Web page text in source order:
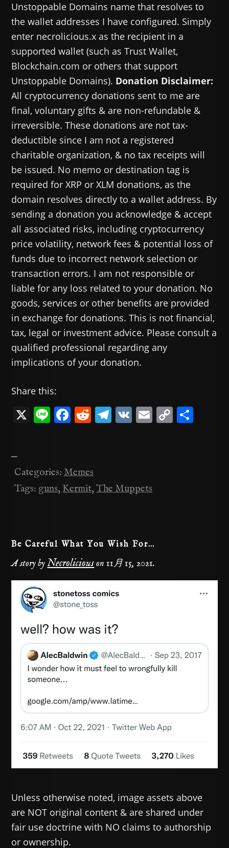
Unstoppable Domains name that resolves to
the wallet addresses I have configured. Simply
enter necrolicious.x as the recipient in a
supported wallet (such as Trust Wallet,
Blockchain.com or others that support
Unstoppable Domains). Donation Disclaimer:
All cryptocurrency donations sent to me are
final, voluntary gifts & are non-refundable &
irreversible. These donations are not tax-
deductible since I am not a registered
charitable organization, & no tax receipts will
be issued. No memo or destination tag is
required for XRP or XLM donations, as the
domain resolves directly to a wallet address. By
sending a donation you acknowledge & accept
all associated risks, including cryptocurrency
price volatility, network fees & potential loss of
funds due to incorrect network selection or
transaction errors. I am not responsible or
liable for any loss related to your donation. No
goods, services or other benefits are provided
in exchange for donations. This is not financial,
tax, legal or investment advice. Please consult a
qualified professional regarding any
implications of your donation.
Share this:
X Li F
e
b
o
R
t
T
a
m
V E C
—
Categories: Memes
Tags: guns, Kermit,The Muppets
Be Careful What You Wish For…
A story by Necroliciouson11月 15, 2021.
Unless otherwise noted, image assets above
are NOT original content & are shared under
fair use doctrine with NO claims to authorship
or ownership.